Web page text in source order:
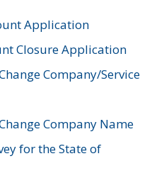
Application
Closure Application
Company/Service
Company Name
for the State of